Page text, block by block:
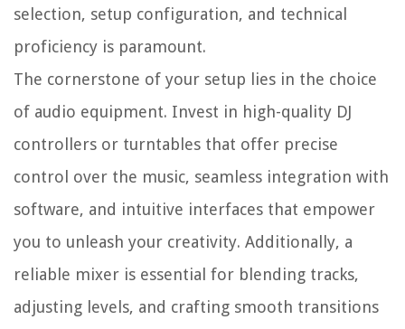
selection, setup configuration, and technical
proficiency is paramount.
The cornerstone of your setup lies in the choice
of audio equipment. Invest in high-quality DJ
controllers or turntables that offer precise
control over the music, seamless integration with
software, and intuitive interfaces that empower
you to unleash your creativity. Additionally, a
reliable mixer is essential for blending tracks,
adjusting levels, and crafting smooth transitions